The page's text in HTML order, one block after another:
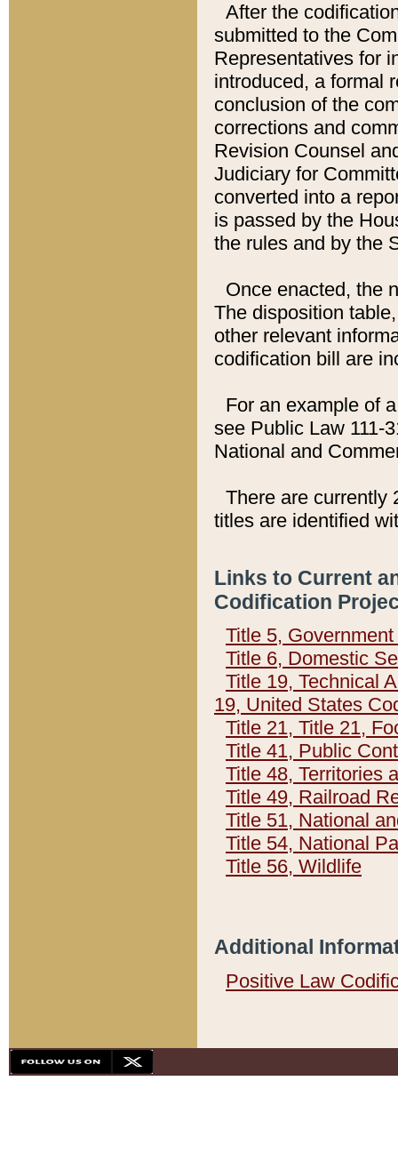
After the
submitted to the
Representatives for
introduced, a formal
conclusion of the
corrections and
Revision Counsel
Judiciary for
converted into a
is passed by the
the rules and by the
Once enacted, the
The disposition
other relevant
codification bill are
For an example of
see Public Law 111-
National and
There are currently
titles are identified
Links to Current
Codification
Title 5,
Title 6, Domestic
Title 19, Technical
19, United States
Title 21, Title 21,
Title 41, Public
Title 48, Territories
Title 49, Railroad
Title 51, National
Title 54, National
Title 56, Wildlife
Additional
Positive Law